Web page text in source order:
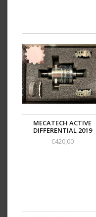
MECATECH ACTIVE
DIFFERENTIAL 2019
€420,00